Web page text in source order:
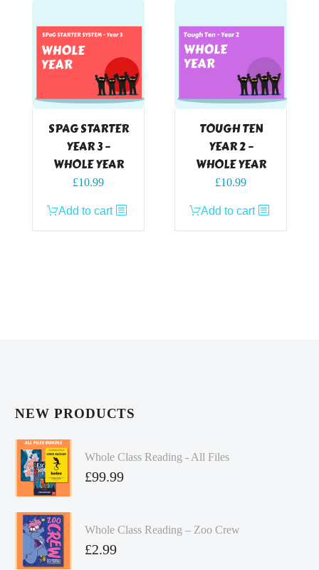
SPAG STARTER
YEAR 3 –
WHOLE YEAR
£10.99
Add to cart
TOUGH TEN
YEAR 2 –
WHOLE YEAR
£10.99
Add to cart
NEW PRODUCTS
Whole Class Reading - All Files
£99.99
Whole Class Reading – Zoo Crew
£2.99